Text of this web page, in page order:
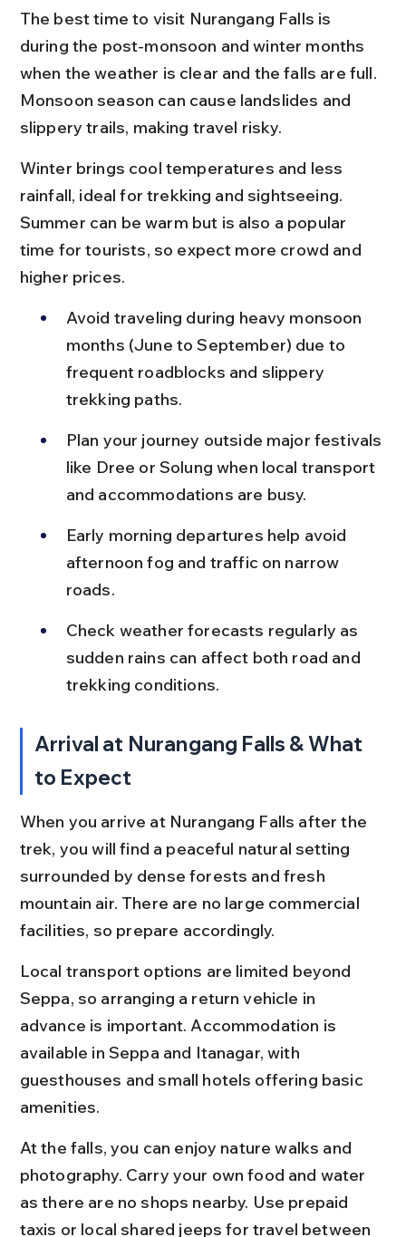
The best time to visit Nurangang Falls is
during the post-monsoon and winter months
when the weather is clear and the falls are full.
Monsoon season can cause landslides and
slippery trails, making travel risky.
Winter brings cool temperatures and less
rainfall, ideal for trekking and sightseeing.
Summer can be warm but is also a popular
time for tourists, so expect more crowd and
higher prices.
Avoid traveling during heavy monsoon
months (June to September) due to
frequent roadblocks and slippery
trekking paths.
Plan your journey outside major festivals
like Dree or Solung when local transport
and accommodations are busy.
Early morning departures help avoid
afternoon fog and traffic on narrow
roads.
Check weather forecasts regularly as
sudden rains can affect both road and
trekking conditions.
Arrival at Nurangang Falls & What
to Expect
When you arrive at Nurangang Falls after the
trek, you will find a peaceful natural setting
surrounded by dense forests and fresh
mountain air. There are no large commercial
facilities, so prepare accordingly.
Local transport options are limited beyond
Seppa, so arranging a return vehicle in
advance is important. Accommodation is
available in Seppa and Itanagar, with
guesthouses and small hotels offering basic
amenities.
At the falls, you can enjoy nature walks and
photography. Carry your own food and water
as there are no shops nearby. Use prepaid
taxis or local shared jeeps for travel between